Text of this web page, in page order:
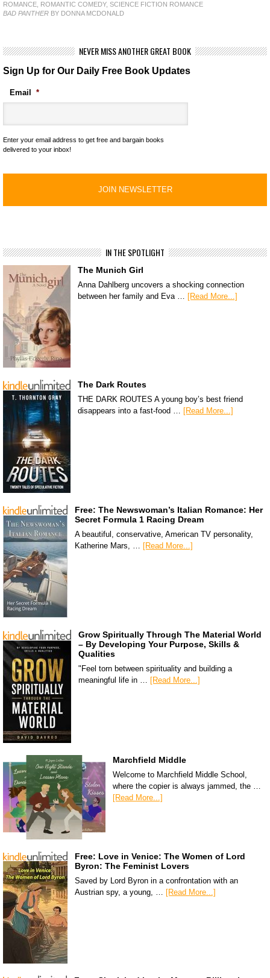
ROMANCE
ROMANTIC COMEDY, SCIENCE FICTION ROMANCE
BAD PANTHER BY DONNA MCDONALD
NEVER MISS ANOTHER GREAT BOOK
Sign Up for Our Daily Free Book Updates
Email *
Enter your email address to get free and bargain books
delivered to your inbox!
IN THE SPOTLIGHT
The Munich Girl
Anna Dahlberg uncovers a shocking connection
between her family and Eva … [Read More...]
The Dark Routes
THE DARK ROUTES A young boy’s best friend
disappears into a fast-food … [Read More...]
Free: The Newswoman’s Italian Romance: Her
Secret Formula 1 Racing Dream
A beautiful, conservative, American TV personality,
Katherine Mars, …
[Read More...]
Grow Spiritually Through The Material World
– By Developing Your Purpose, Skills &
Qualities
"Feel torn between spirituality and building a
meaningful life in …
[Read More...]
Marchfield Middle
Welcome to Marchfield Middle School,
where the copier is always jammed, the …
[Read More...]
Free: Love in Venice: The Women of Lord
Byron: The Feminist Lovers
Saved by Lord Byron in a confrontation with an
Austrian spy, a young, … [Read More...]